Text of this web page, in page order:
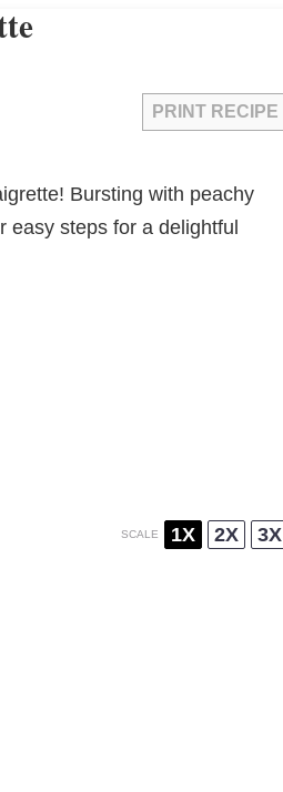
PRINT RECIPE
Bursting with peachy
easy steps for a delightful
SCALE 1X 2X 3X